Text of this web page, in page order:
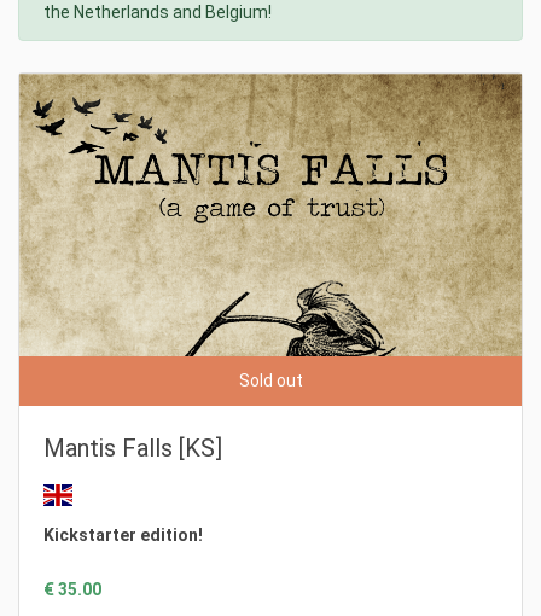
the Netherlands and Belgium!
Sold out
Mantis Falls [KS]
Kickstarter edition!
€ 35.00